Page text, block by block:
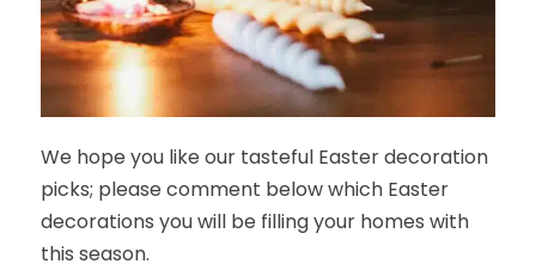
We hope you like our tasteful Easter decoration
picks; please comment below which Easter
decorations you will be filling your homes with
this season.